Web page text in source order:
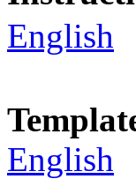
English
English